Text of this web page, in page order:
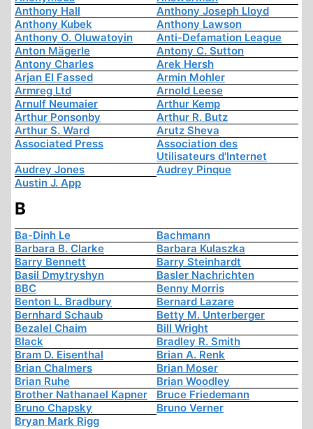
Anthony Hall
Anthony Joseph Lloyd
Anthony Kubek
Anthony Lawson
Anthony O. Oluwatoyin
Anti-Defamation League
Anton Mägerle
Antony C. Sutton
Antony Charles
Arek Hersh
Arjan El Fassed
Armin Mohler
Armreg Ltd
Arnold Leese
Arnulf Neumaier
Arthur Kemp
Arthur Ponsonby
Arthur R. Butz
Arthur S. Ward
Arutz Sheva
Associated Press
Association des
Utilisateurs d'Internet
Audrey Jones
Audrey Pinque
Austin J. App
B
Ba-Dinh Le
Bachmann
Barbara B. Clarke
Barbara Kulaszka
Barry Bennett
Barry Steinhardt
Basil Dmytryshyn
Basler Nachrichten
BBC
Benny Morris
Benton L. Bradbury
Bernard Lazare
Bernhard Schaub
Betty M. Unterberger
Bezalel Chaim
Bill Wright
Black
Bradley R. Smith
Bram D. Eisenthal
Brian A. Renk
Brian Chalmers
Brian Moser
Brian Ruhe
Brian Woodley
Brother Nathanael Kapner
Bruce Friedemann
Bruno Chapsky
Bruno Verner
Bryan Mark Rigg